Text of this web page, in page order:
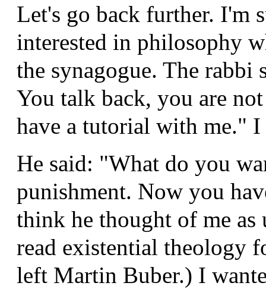
Let's go back further. I'm
interested in philosophy
the synagogue. The rabbi
You talk back, you are
have a tutorial with me."
He said: "What do you
punishment. Now you
think he thought of me
read existential theology
left Martin Buber.) I